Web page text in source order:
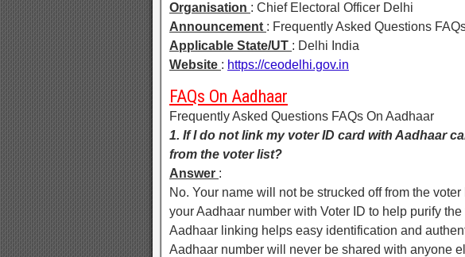
Organisation : Chief Electoral Officer Delhi
Announcement : Frequently Asked Questions
Applicable State/UT : Delhi India
Website : https://ceodelhi.gov.in
FAQs On Aadhaar
Frequently Asked Questions FAQs On Aadhaar
1. If I do not link my voter ID card with Aadhaar
from the voter list?
Answer :
No. Your name will not be strucked off from the
your Aadhaar number with Voter ID to help purify
Aadhaar linking helps easy identification and
Aadhaar number will never be shared with anyone